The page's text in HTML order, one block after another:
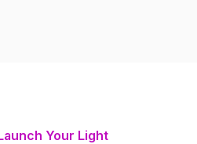
Your Light